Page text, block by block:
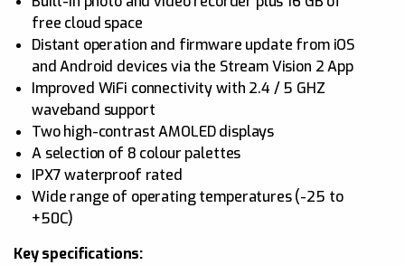
free cloud space
Distant operation and firmware update from iOS
and Android devices via the Stream Vision 2 App
Improved WiFi connectivity with 2.4 / 5 GHZ
waveband support
Two high-contrast AMOLED displays
A selection of 8 colour palettes
IPX7 waterproof rated
Wide range of operating temperatures (-25 to
+50C)
Key specifications: